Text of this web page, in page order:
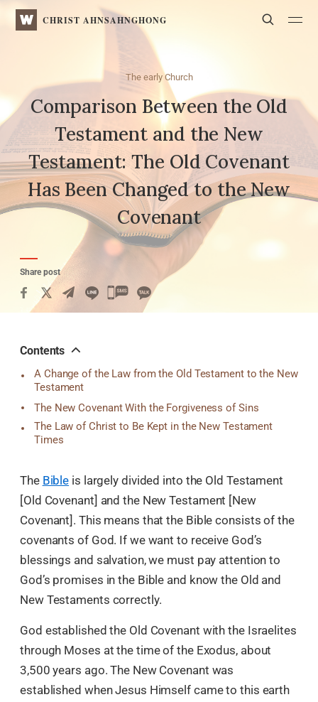
WATVCHRIST AHNSAHNGHONG Search
The early Church
Comparison Between the Old
Testament and the New
Testament:The Old Covenant
Has Been Changed to the New
Covenant
Share post
카
Contents
A Change of the Law from the Old Testament to the New
Testament
The New Covenant With the Forgiveness of Sins
The Law of Christ to Be Kept in the New Testament
Times
The Bible is largely divided into the Old Testament
[Old Covenant] and the New Testament [New
Covenant]. This means that the Bible consists of the
covenants of God. If we want to receive God’s
blessings and salvation, we must pay attention to
God’s promises in the Bible and know the Old and
New Testaments correctly.
God established the Old Covenant with the Israelites
through Moses at the time of the Exodus, about
3,500 years ago. The New Covenant was
established when Jesus Himself came to this earth